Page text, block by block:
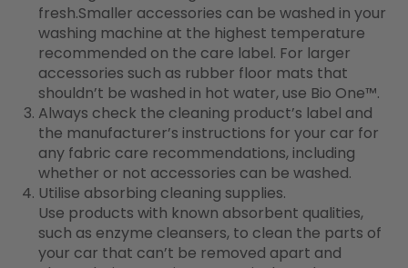
fresh.Smaller accessories can be washed in your
washing machine at the highest temperature
recommended on the care label. For larger
accessories such as rubber floor mats that
shouldn’t be washed in hot water, use Bio One™.
Always check the cleaning product’s label and
the manufacturer’s instructions for your car for
any fabric care recommendations, including
whether or not accessories can be washed.
Utilise absorbing cleaning supplies.
Use products with known absorbent qualities,
such as enzyme cleansers, to clean the parts of
your car that can’t be removed apart and